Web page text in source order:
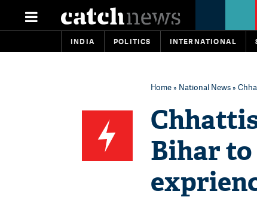
INDIA POLITICS INTERNATIONAL
Home» National News»
Bihar